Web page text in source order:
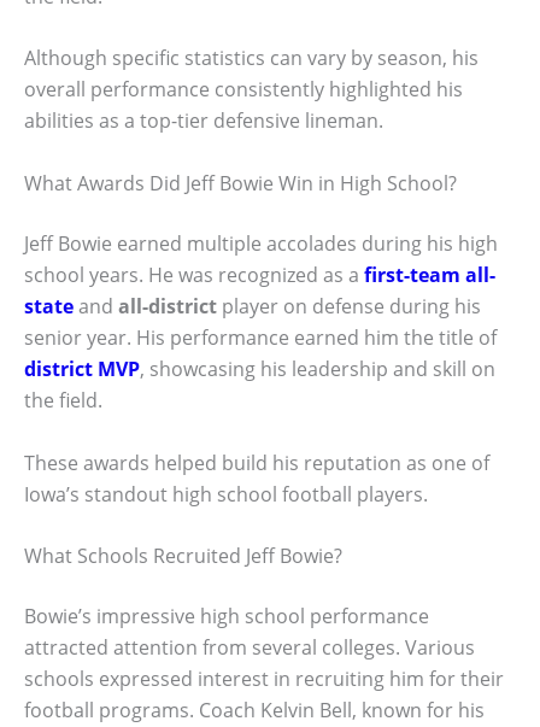
Although specific statistics can vary by season, his
overall performance consistently highlighted his
abilities as a top-tier defensive lineman.
What Awards Did Jeff Bowie Win in High School?
Jeff Bowie earned multiple accolades during his high
school years. He was recognized as a first-team all-
stateand all-district player on defense during his
senior year. His performance earned him the title of
district MVP, showcasing his leadership and skill on
the field.
These awards helped build his reputation as one of
Iowa’s standout high school football players.
What Schools Recruited Jeff Bowie?
Bowie’s impressive high school performance
attracted attention from several colleges. Various
schools expressed interest in recruiting him for their
football programs. Coach Kelvin Bell, known for his